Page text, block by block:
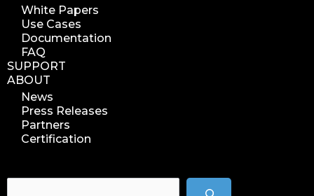
White Papers
Use Cases
Documentation
FAQ
SUPPORT
ABOUT
News
Press Releases
Partners
Certification